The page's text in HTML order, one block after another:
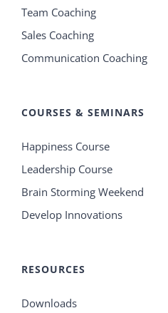
Team Coaching
Sales Coaching
Communication Coaching
COURSES & SEMINARS
Happiness Course
Leadership Course
Brain Storming Weekend
Develop Innovations
RESOURCES
Downloads